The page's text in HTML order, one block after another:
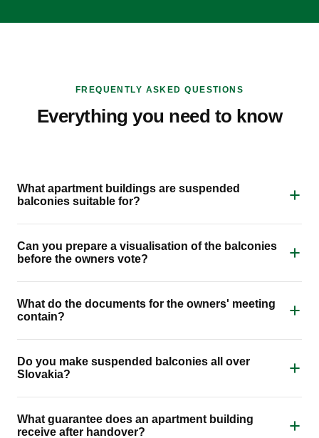
FREQUENTLY ASKED QUESTIONS
Everything you need to know
What apartment buildings are suspended
balconies suitable for?
Can you prepare a visualisation of the balconies
before the owners vote?
What do the documents for the owners' meeting
contain?
Do you make suspended balconies all over
Slovakia?
What guarantee does an apartment building
receive after handover?